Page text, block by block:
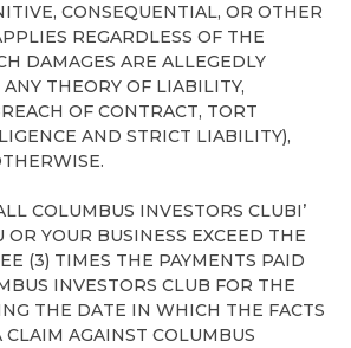
CONSEQUENTIAL, OR OTHER
REGARDLESS OF THE
DAMAGES ARE ALLEGEDLY
THEORY OF LIABILITY,
OF CONTRACT, TORT
AND STRICT LIABILITY),
COLUMBUS INVESTORS CLUBI’
YOUR BUSINESS EXCEED THE
(3) TIMES THE PAYMENTS PAID
INVESTORS CLUB FOR THE
THE DATE IN WHICH THE FACTS
CLAIM AGAINST COLUMBUS